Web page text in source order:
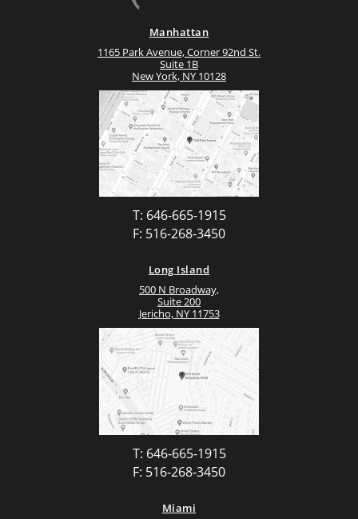
Manhattan
1165 Park Avenue, Corner 92nd St.
Suite 1B
New York, NY 10128
T: 646-665-1915
F: 516-268-3450
Long Island
500 N Broadway,
Suite 200
Jericho, NY 11753
T: 646-665-1915
F: 516-268-3450
Miami